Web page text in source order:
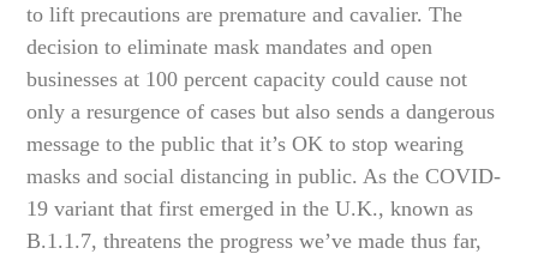
to lift precautions are premature and cavalier. The
decision to eliminate mask mandates and open
businesses at 100 percent capacity could cause not
only a resurgence of cases but also sends a dangerous
message to the public that it’s OK to stop wearing
masks and social distancing in public. As the COVID-
19 variant that first emerged in the U.K., known as
B.1.1.7, threatens the progress we’ve made thus far,